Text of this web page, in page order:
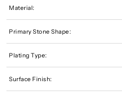
Material:
Primary Stone Shape:
Plating Type:
Surface Finish: